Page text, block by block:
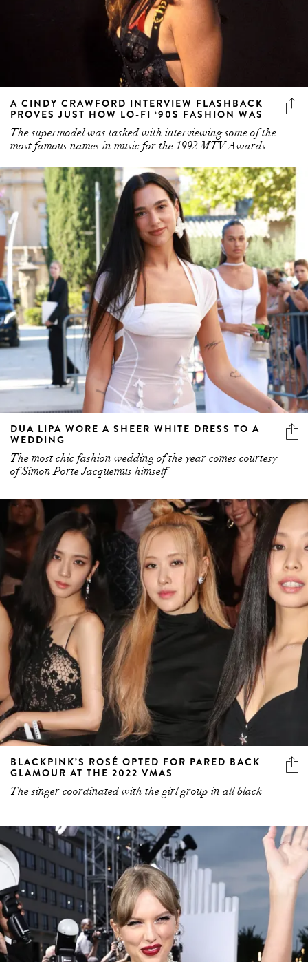
A CINDY CRAWFORD INTERVIEW FLASHBACK
PROVES JUST HOW LO-FI ‘90S FASHION WAS
The supermodel was tasked with interviewing some of the
most famous names in music for the 1992 MTV Awards
DUA LIPA WORE A SHEER WHITE DRESS TO A
WEDDING
The most chic fashion wedding of the year comes courtesy
of Simon Porte Jacquemus himself
BLACKPINK’S ROSÉ OPTED FOR PARED BACK
GLAMOUR AT THE 2022 VMAS
The singer coordinated with the girl group in all black